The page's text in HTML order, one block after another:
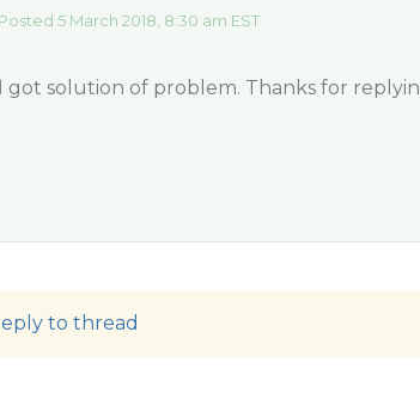
Posted 5 March 2018, 8:30 am EST
I got solution of problem. Thanks for
to thread